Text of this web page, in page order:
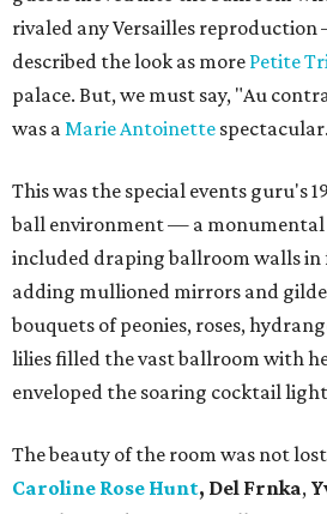
rivaled any Versailles
described the look as more Petite
palace. But, we must say, "Au
was aMarie Antoinette spectacular.
This was the special events guru's
ball environment — a
included draping ballroom walls
adding mullioned mirrors and
bouquets of peonies, roses,
lilies filled the vast ballroom with
enveloped the soaring cocktail
The beauty of the room was not
Caroline Rose Hunt, Del Frnka,